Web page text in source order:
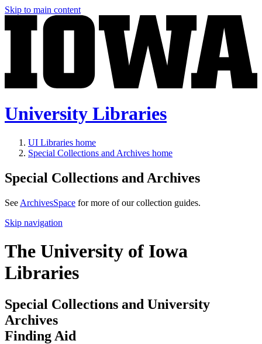
Skip to main content
University Libraries
UI Libraries home
Special Collections and Archives home
Special Collections and Archives
See ArchivesSpace for more of our collection guides.
Skip navigation
The University of Iowa
Libraries
Special Collections and University
Archives
Finding Aid